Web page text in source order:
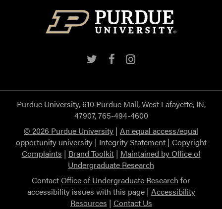
TwitterFacebook
Instagram
Purdue University, 610 Purdue Mall, West Lafayette, IN,
47907, 765-494-4600
© 2026 Purdue University | An equal access/equal
opportunity university| Integrity Statement| Copyright
Complaints | Brand Toolkit| Maintained by Office of
Undergraduate Research
ContactOffice of Undergraduate Research for
accessibility issues with this page | Accessibility
Resources | Contact Us